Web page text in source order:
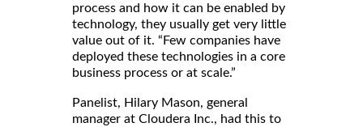
process and how it can be enabled by
technology, they usually get very little
value out of it. “Few companies have
deployed these technologies in a core
business process or at scale.”
Panelist, Hilary Mason, general
manager at Cloudera Inc., had this to